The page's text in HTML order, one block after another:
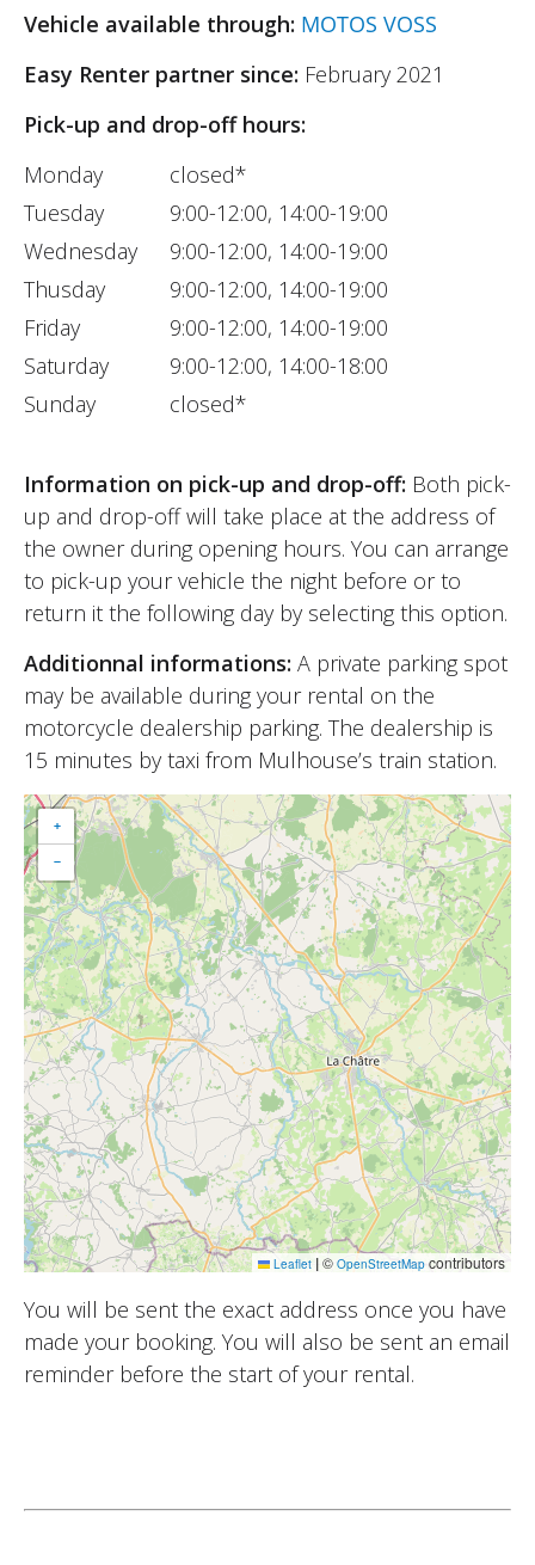
Vehicle available through: MOTOS VOSS
Easy Renter partner since: February 2021
Pick-up and drop-off hours:
Monday
Tuesday
Wednesday
Thusday
Friday
Saturday
Sunday
closed*
9:00-12:00, 14:00-19:00
9:00-12:00, 14:00-19:00
9:00-12:00, 14:00-19:00
9:00-12:00, 14:00-19:00
9:00-12:00, 14:00-18:00
closed*
Information on pick-up and drop-off: Both pick-
up and drop-off will take place at the address of
the owner during opening hours. You can arrange
to pick-up your vehicle the night before or to
return it the following day by selecting this option.
Additionnal informations: A private parking spot
may be available during your rental on the
motorcycle dealership parking. The dealership is
15 minutes by taxi from Mulhouse’s train station.
+
−
Leaflet |© OpenStreetMap contributors
You will be sent the exact address once you have
made your booking. You will also be sent an email
reminder before the start of your rental.